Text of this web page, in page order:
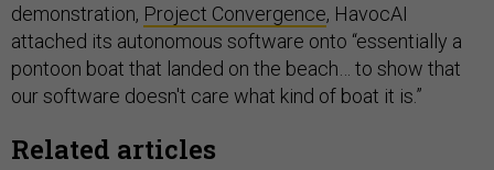
demonstration, Project Convergence, HavocAI
attached its autonomous software onto “essentially a
pontoon boat that landed on the beach… to show that
our software doesn't care what kind of boat it is.”
Related articles